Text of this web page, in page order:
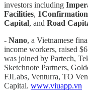
investors including
Facilities, 1Confirmation
Capital, and Road
- Nano, a Vietnamese
income workers, raised
was joined by Partech,
Sketchnote Partners,
FJLabs, Venturra, TO
Capital. www.viuapp.vn